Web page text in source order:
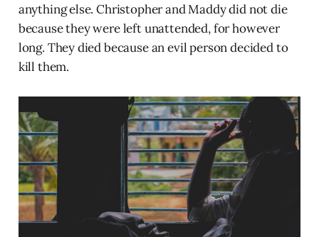
anything else. Christopher and Maddy did not die
because they were left unattended, for however
long. They died because an evil person decided to
kill them.